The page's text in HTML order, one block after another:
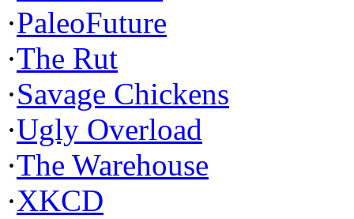
·PaleoFuture
·The Rut
·Savage Chickens
·Ugly Overload
·The Warehouse
·XKCD